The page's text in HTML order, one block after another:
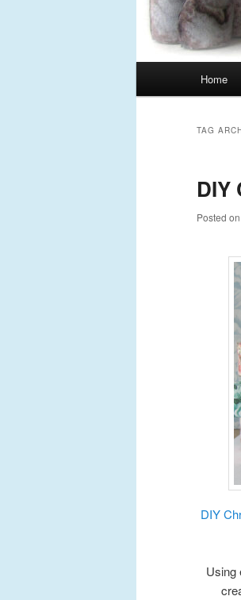
Skip
Skip
Home
TAG
DIY
Posted on
DIY
Using